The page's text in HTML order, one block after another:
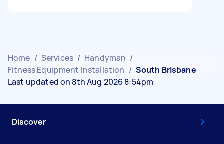
Home / Services / Handyman /
Fitness Equipment Installation / South Brisbane
Last updated on 8th Aug 2026 8:54pm
Discover